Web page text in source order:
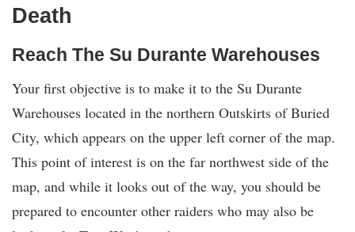
Death
Reach The Su Durante Warehouses
Your first objective is to make it to the Su Durante
Warehouses located in the northern Outskirts of Buried
City, which appears on the upper left corner of the map.
This point of interest is on the far northwest side of the
map, and while it looks out of the way, you should be
prepared to encounter other raiders who may also be